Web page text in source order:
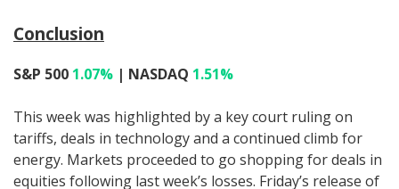
Conclusion
S&P 500 1.07% | NASDAQ 1.51%
This week was highlighted by a key court ruling on
tariffs, deals in technology and a continued climb for
energy. Markets proceeded to go shopping for deals in
equities following last week’s losses. Friday’s release of